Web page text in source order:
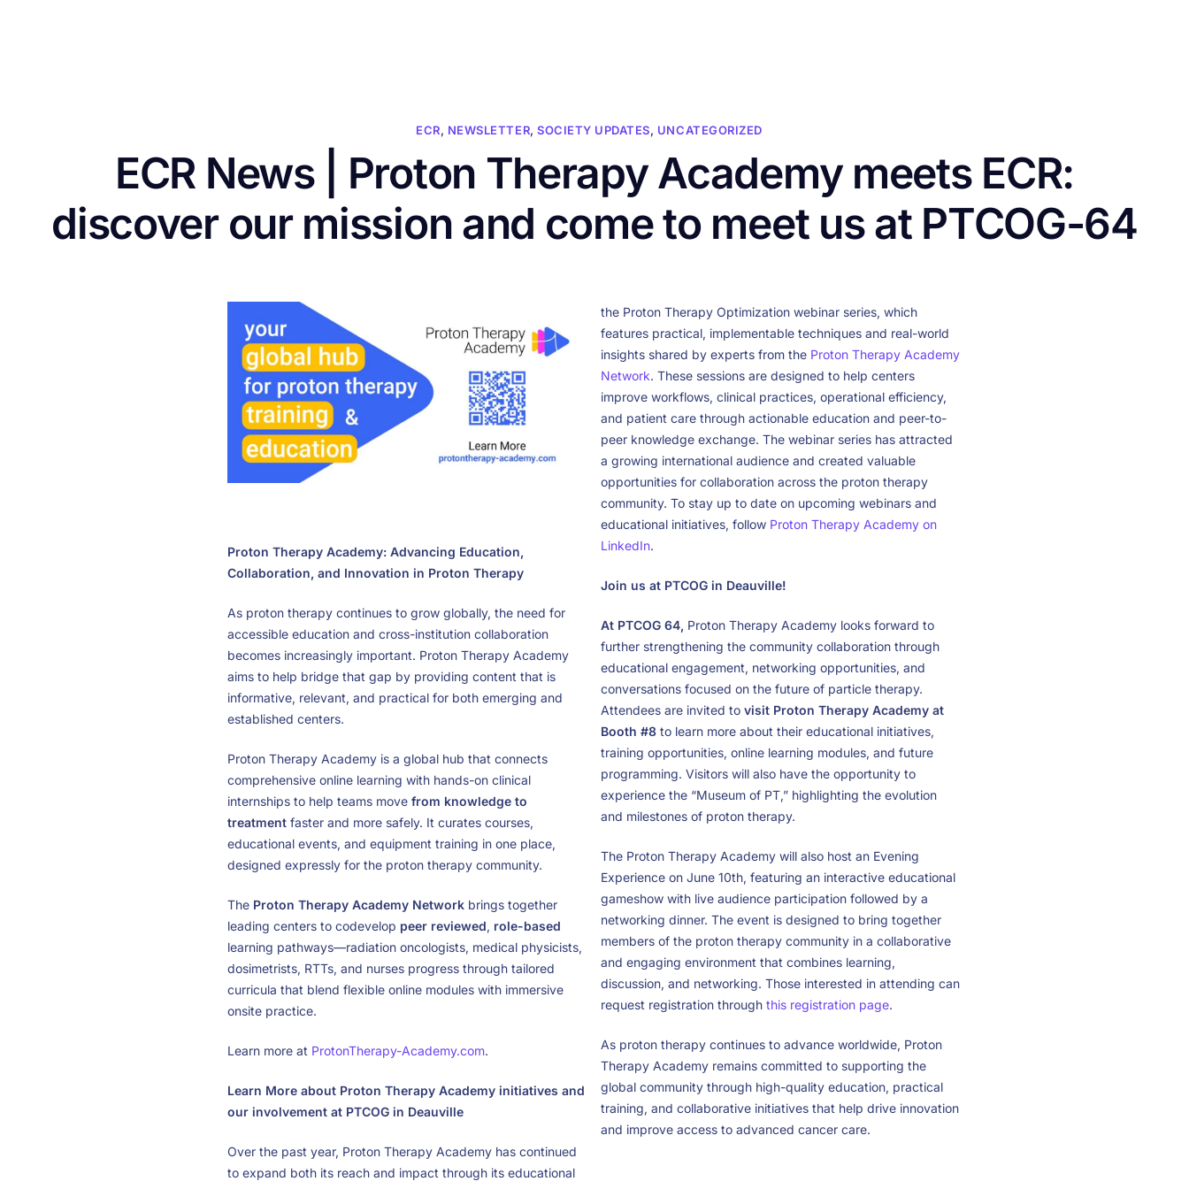
ECR, NEWSLETTER,SOCIETY UPDATES, UNCATEGORIZED
ECR News | Proton Therapy Academy meets ECR:
discover our mission and come to meet us at PTCOG-64
Proton Therapy Academy: Advancing Education,
Collaboration, and Innovation in Proton Therapy
As proton therapy continues to grow globally, the need for
accessible education and cross-institution collaboration
becomes increasingly important. Proton Therapy Academy
aims to help bridge that gap by providing content that is
informative, relevant, and practical for both emerging and
established centers.
Proton Therapy Academy is a global hub that connects
comprehensive online learning with hands-on clinical
internships to help teams move from knowledge to
treatment faster and more safely. It curates courses,
educational events, and equipment training in one place,
designed expressly for the proton therapy community.
The Proton Therapy Academy Network brings together
leading centers to codevelop peer reviewed, role-based
learning pathways—radiation oncologists, medical physicists,
dosimetrists, RTTs, and nurses progress through tailored
curricula that blend flexible online modules with immersive
onsite practice.
Learn more at ProtonTherapy-Academy.com.
Learn More about Proton Therapy Academy initiatives and
our involvement at PTCOG in Deauville
Over the past year, Proton Therapy Academy has continued
to expand both its reach and impact through its educational
the Proton Therapy Optimization webinar series, which
features practical, implementable techniques and real-world
insights shared by experts from the Proton Therapy Academy
Network. These sessions are designed to help centers
improve workflows, clinical practices, operational efficiency,
and patient care through actionable education and peer-to-
peer knowledge exchange. The webinar series has attracted
a growing international audience and created valuable
opportunities for collaboration across the proton therapy
community. To stay up to date on upcoming webinars and
educational initiatives, follow Proton Therapy Academy on
LinkedIn.
Join us at PTCOG in Deauville!
At PTCOG 64, Proton Therapy Academy looks forward to
further strengthening the community collaboration through
educational engagement, networking opportunities, and
conversations focused on the future of particle therapy.
Attendees are invited to visit Proton Therapy Academy at
Booth #8 to learn more about their educational initiatives,
training opportunities, online learning modules, and future
programming. Visitors will also have the opportunity to
experience the “Museum of PT,” highlighting the evolution
and milestones of proton therapy.
The Proton Therapy Academy will also host an Evening
Experience on June 10th, featuring an interactive educational
gameshow with live audience participation followed by a
networking dinner. The event is designed to bring together
members of the proton therapy community in a collaborative
and engaging environment that combines learning,
discussion, and networking. Those interested in attending can
request registration through this registration page.
As proton therapy continues to advance worldwide, Proton
Therapy Academy remains committed to supporting the
global community through high-quality education, practical
training, and collaborative initiatives that help drive innovation
and improve access to advanced cancer care.